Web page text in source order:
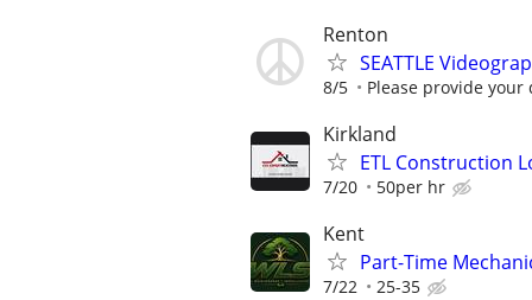
Renton
SEATTLE
8/5 Please provide your
Kirkland
ETL Construction
7/20 50per hr
Kent
Part-Time
7/22 25-35